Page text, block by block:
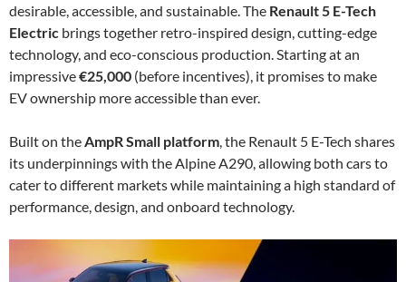
desirable, accessible, and sustainable. The Renault 5 E-Tech
Electric brings together retro-inspired design, cutting-edge
technology, and eco-conscious production. Starting at an
impressive€25,000 (before incentives), it promises to make
EV ownership more accessible than ever.
Built on theAmpR Small platform, the Renault 5 E-Tech shares
its underpinnings with the Alpine A290, allowing both cars to
cater to different markets while maintaining a high standard of
performance, design, and onboard technology.